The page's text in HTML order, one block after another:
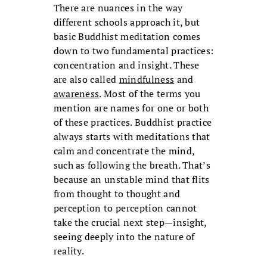
There are nuances in the way
different schools approach it, but
basic Buddhist meditation comes
down to two fundamental practices:
concentration and insight. These
are also called mindfulness and
awareness. Most of the terms you
mention are names for one or both
of these practices. Buddhist practice
always starts with meditations that
calm and concentrate the mind,
such as following the breath. That’s
because an unstable mind that flits
from thought to thought and
perception to perception cannot
take the crucial next step—insight,
seeing deeply into the nature of
reality.